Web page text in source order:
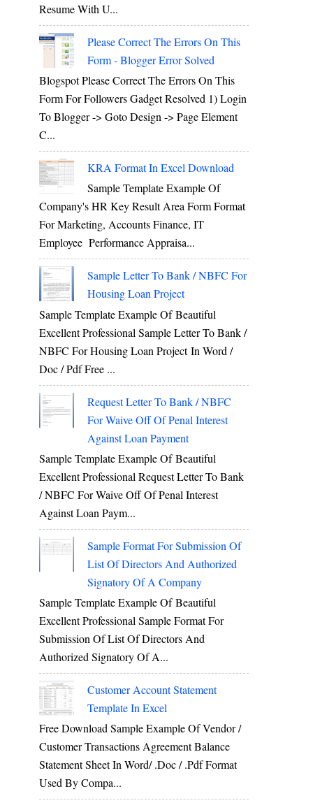
Resume With U...
Please Correct The Errors On This
Form - Blogger Error Solved
Blogspot Please Correct The Errors On This
Form For Followers Gadget Resolved 1) Login
To Blogger -> Goto Design -> Page Element
C...
KRA Format In Excel Download
Sample Template Example Of
Company's HR Key Result Area Form Format
For Marketing, Accounts Finance, IT
Employee Performance Appraisa...
Sample Letter To Bank / NBFC For
Housing Loan Project
Sample Template Example Of Beautiful
Excellent Professional Sample Letter To Bank /
NBFC For Housing Loan Project In Word /
Doc / Pdf Free ...
Request Letter To Bank / NBFC
For Waive Off Of Penal Interest
Against Loan Payment
Sample Template Example Of Beautiful
Excellent Professional Request Letter To Bank
/ NBFC For Waive Off Of Penal Interest
Against Loan Paym...
Sample Format For Submission Of
List Of Directors And Authorized
Signatory Of A Company
Sample Template Example Of Beautiful
Excellent Professional Sample Format For
Submission Of List Of Directors And
Authorized Signatory Of A...
Customer Account Statement
Template In Excel
Free Download Sample Example Of Vendor /
Customer Transactions Agreement Balance
Statement Sheet In Word/ .doc / .pdf Format
Used By Compa...